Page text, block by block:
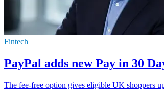
Fintech
PayPal adds new Pay in 30
The fee-free option gives eligible UK shoppers